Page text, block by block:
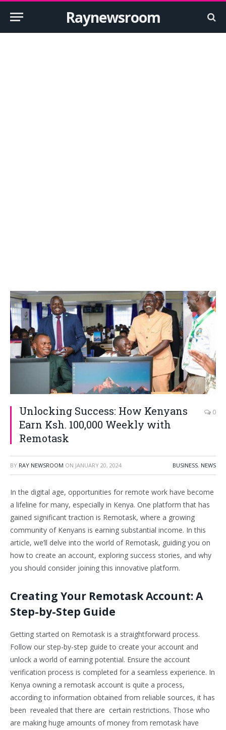
Raynewsroom
Unlocking Success: How Kenyans
Earn Ksh. 100,000 Weekly with
Remotask
0
BY RAY NEWSROOM ON JANUARY 20, 2024 BUSINESS, NEWS
In the digital age, opportunities for remote work have become
a lifeline for many, especially in Kenya. One platform that has
gained significant traction is Remotask, where a growing
community of Kenyans is earning substantial income. In this
article, we’ll delve into the world of Remotask, guiding you on
how to create an account, exploring success stories, and why
you should consider joining this innovative platform.
Creating Your Remotask Account: A
Step-by-Step Guide
Getting started on Remotask is a straightforward process.
Follow our step-by-step guide to create your account and
unlock a world of earning potential. Ensure the account
verification process is completed for a seamless experience. In
Kenya owning a remotask account is quite a process,
according to information obtained from reliable sources, it has
been revealed that there are certain restrictions. Those who
are making huge amounts of money from remotask have